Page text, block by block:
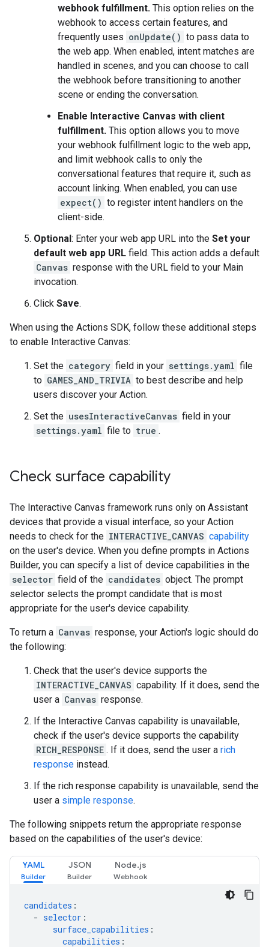
webhook fulfillment. This option relies on the
webhook to access certain features, and
frequently uses onUpdate() to pass data to
the web app. When enabled, intent matches are
handled in scenes, and you can choose to call
the webhook before transitioning to another
scene or ending the conversation.
Enable Interactive Canvas with client
fulfillment. This option allows you to move
your webhook fulfillment logic to the web app,
and limit webhook calls to only the
conversational features that require it, such as
account linking. When enabled, you can use
expect() to register intent handlers on the
client-side.
Optional: Enter your web app URL into the Set your
default web app URL field. This action adds a default
Canvas response with the URL field to your Main
invocation.
Click Save.
When using the Actions SDK, follow these additional steps
to enable Interactive Canvas:
Set the category field in your settings.yaml file
to GAMES_AND_TRIVIA to best describe and help
users discover your Action.
Set the usesInteractiveCanvas field in your
settings.yaml file to true .
Check surface capability
The Interactive Canvas framework runs only on Assistant
devices that provide a visual interface, so your Action
needs to check for the INTERACTIVE_CANVAS capability
on the user's device. When you define prompts in Actions
Builder, you can specify a list of device capabilities in the
selector field of the candidates object. The prompt
selector selects the prompt candidate that is most
appropriate for the user's device capability.
To return a Canvas response, your Action's logic should do
the following:
Check that the user's device supports the
INTERACTIVE_CANVAS capability. If it does, send the
user a Canvas response.
If the Interactive Canvas capability is unavailable,
check if the user's device supports the capability
RICH_RESPONSE . If it does, send the user a rich
response instead.
If the rich response capability is unavailable, send the
user a simple response.
The following snippets return the appropriate response
based on the capabilities of the user's device:
YAML JSON Node.js
candidates :
- selector :
surface_capabilities :
capabilities :